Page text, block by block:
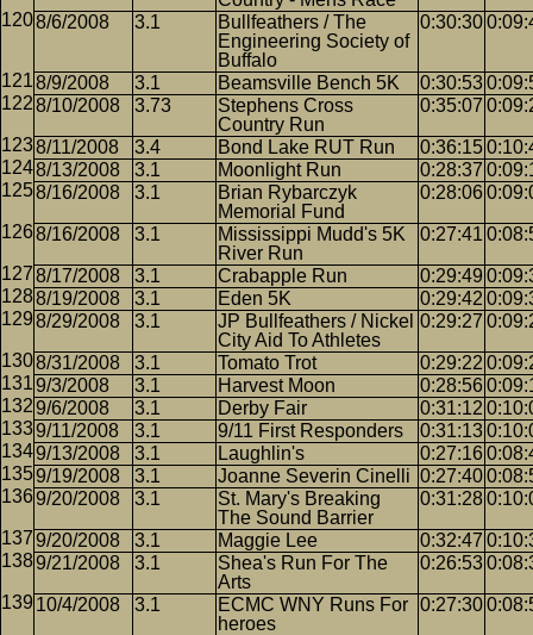
8/6/2008
3.1
Bullfeathers / The
Engineering Society of
Buffalo
0:30:30
8/9/2008 3.1 Beamsville Bench 5K 0:30:53
8/10/2008
3.73
Stephens Cross
Country Run
0:35:07
8/11/2008 3.4 Bond Lake RUT Run 0:36:15
8/13/2008
3.1 Moonlight Run 0:28:37
8/16/2008
3.1
Brian Rybarczyk
Memorial Fund
0:28:06
8/16/2008 3.1
Mississippi Mudd's 5K
River Run
0:27:41
8/17/2008 3.1 Crabapple Run 0:29:49
8/19/2008
3.1 Eden 5K 0:29:42
8/29/2008
3.1
JP Bullfeathers / Nickel
City Aid To Athletes
0:29:27
8/31/2008 3.1 Tomato Trot 0:29:22
9/3/2008
3.1 Harvest Moon 0:28:56
9/6/2008
3.1 Derby Fair 0:31:12
9/11/2008
3.1 9/11 First Responders 0:31:13
9/13/2008
3.1 Laughlin's 0:27:16
9/19/2008
3.1 Joanne Severin Cinelli 0:27:40
9/20/2008
3.1
St. Mary's Breaking
The Sound Barrier
0:31:28
9/20/2008 3.1 Maggie Lee 0:32:47
9/21/2008
3.1
Shea's Run For The
Arts
0:26:53
10/4/2008 3.1
ECMC WNY Runs For
heroes
0:27:30